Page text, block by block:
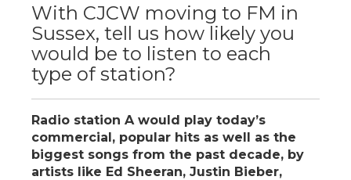
With CJCW moving to FM in
Sussex, tell us how likely you
would be to listen to each
type of station?
Radio station A would play today’s
commercial, popular hits as well as the
biggest songs from the past decade, by
artists like Ed Sheeran, Justin Bieber,